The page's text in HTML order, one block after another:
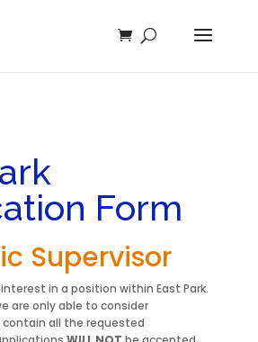
Form
Supervisor
in a position within East Park.
are only able to consider
all the requested